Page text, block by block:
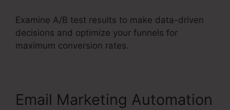
Examine A/B test results to make data-driven
decisions and optimize your funnels for
maximum conversion rates.
Email Marketing Automation